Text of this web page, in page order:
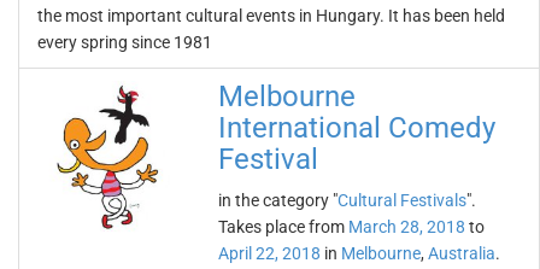
the most important cultural events in Hungary. It has been held
every spring since 1981
Melbourne
International Comedy
Festival
in the category "Cultural Festivals".
Takes place from March 28, 2018 to
April 22, 2018 in Melbourne, Australia.